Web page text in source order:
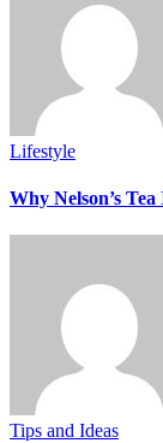
Lifestyle
Why Nelson’s
Tips and Ideas